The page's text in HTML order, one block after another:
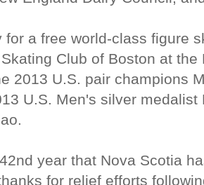
for a free world-class figure
Club of Boston at
2013 U.S. pair champions
U.S. Men's silver
year that Nova Scotia
for relief efforts